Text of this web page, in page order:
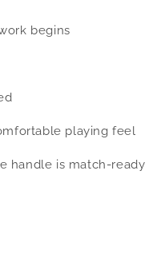
begins
playing feel
handle is match-ready